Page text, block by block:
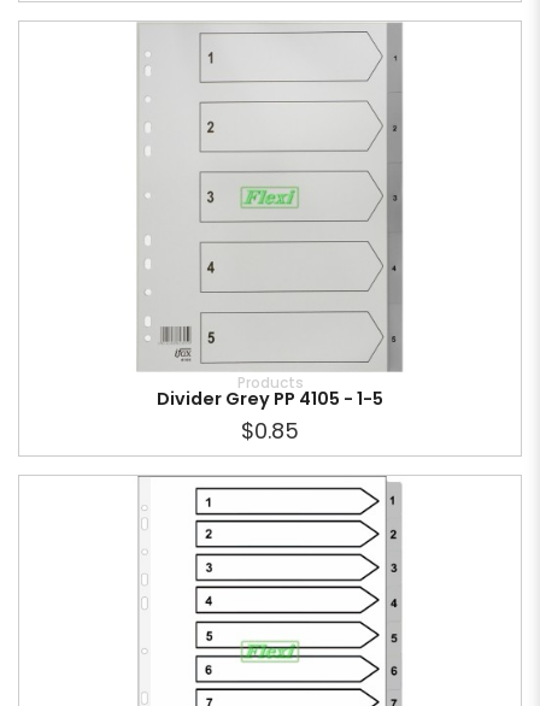
Products
Divider Grey PP 4105 - 1-5
$0.85